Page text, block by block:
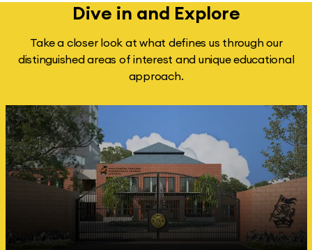
Dive in and Explore
Take a closer look at what defines us through our
distinguished areas of interest and unique educational
approach.